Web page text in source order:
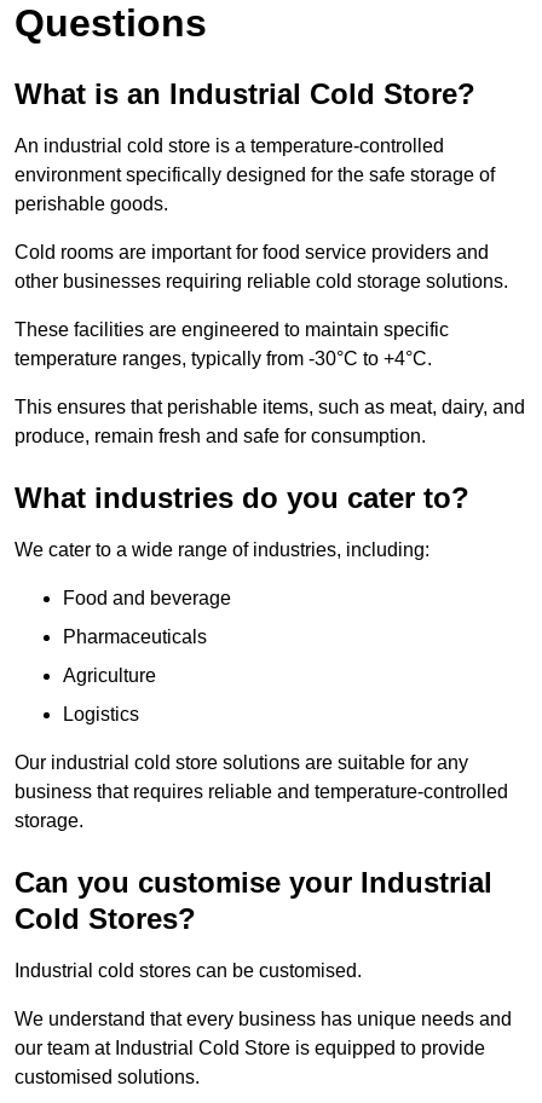
Questions
What is an Industrial Cold Store?
An industrial cold store is a temperature-controlled
environment specifically designed for the safe storage of
perishable goods.
Cold rooms are important for food service providers and
other businesses requiring reliable cold storage solutions.
These facilities are engineered to maintain specific
temperature ranges, typically from -30°C to +4°C.
This ensures that perishable items, such as meat, dairy, and
produce, remain fresh and safe for consumption.
What industries do you cater to?
We cater to a wide range of industries, including:
Food and beverage
Pharmaceuticals
Agriculture
Logistics
Our industrial cold store solutions are suitable for any
business that requires reliable and temperature-controlled
storage.
Can you customise your Industrial
Cold Stores?
Industrial cold stores can be customised.
We understand that every business has unique needs and
our team at Industrial Cold Store is equipped to provide
customised solutions.